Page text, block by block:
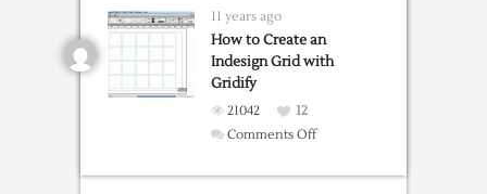
Baseline
Grid
11 years ago
How to Create an
Indesign Grid with
Gridify
21042
12
Comments Offon
to